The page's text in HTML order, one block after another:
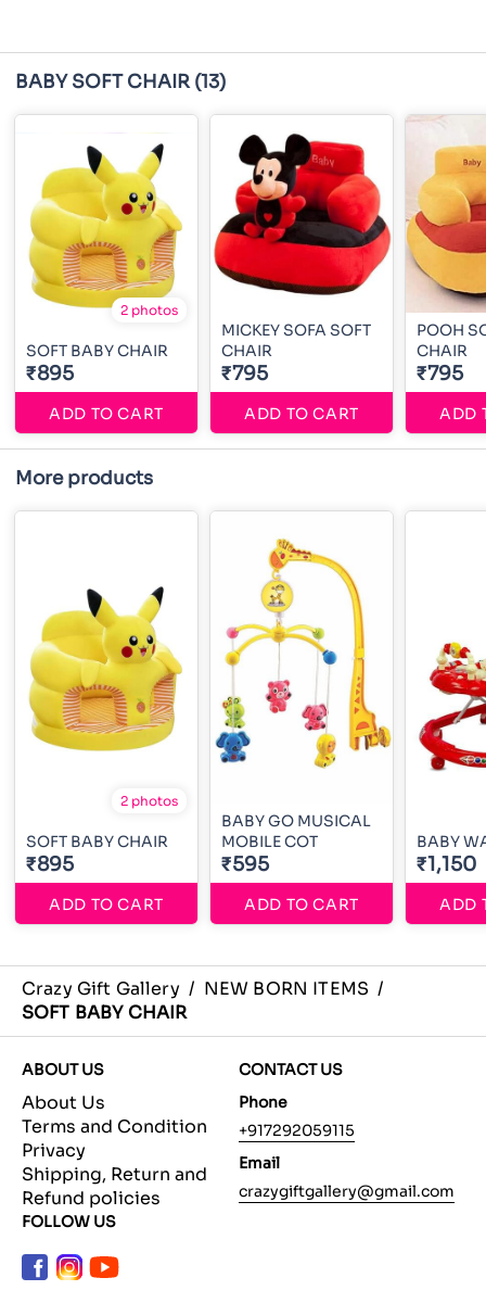
BABY SOFT CHAIR (13)
2 photos
SOFT BABY CHAIR
₹895
ADD TO CART
MICKEY SOFA SOFT
CHAIR
₹795
ADD TO CART
POOH
CHAIR
₹795
ADD
More products
2 photos
SOFT BABY CHAIR
₹895
ADD TO CART
BABY GO MUSICAL
MOBILE COT
₹595
ADD TO CART
BABY
₹1,150
ADD
Crazy Gift Gallery / NEW BORN ITEMS /
SOFT BABY CHAIR
ABOUT US
About Us
Terms and Condition
Privacy
Shipping, Return and
Refund policies
CONTACT US
Phone
+917292059115
Email
crazygiftgallery@gmail.com
FOLLOW US